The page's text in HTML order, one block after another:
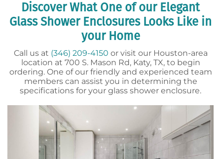
Discover What One of our Elegant
Glass Shower Enclosures Looks Like in
your Home
Call us at (346) 209-4150 or visit our Houston-area
location at 700 S. Mason Rd, Katy, TX, to begin
ordering. One of our friendly and experienced team
members can assist you in determining the
specifications for your glass shower enclosure.